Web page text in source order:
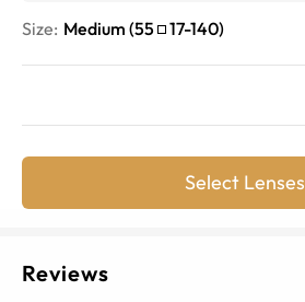
Size: Medium (55 17-140)
Select Lenses
Reviews